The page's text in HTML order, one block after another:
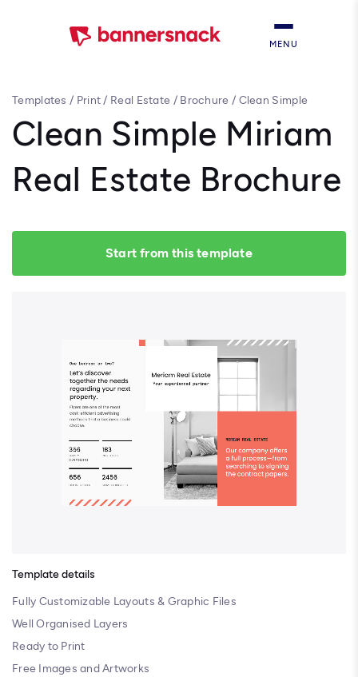
MENU
Templates / Print/ Real Estate / Brochure / Clean Simple
Clean Simple Miriam
Real Estate Brochure
Start from this template
Template details
Fully Customizable Layouts & Graphic Files
Well Organised Layers
Ready to Print
Free Images and Artworks